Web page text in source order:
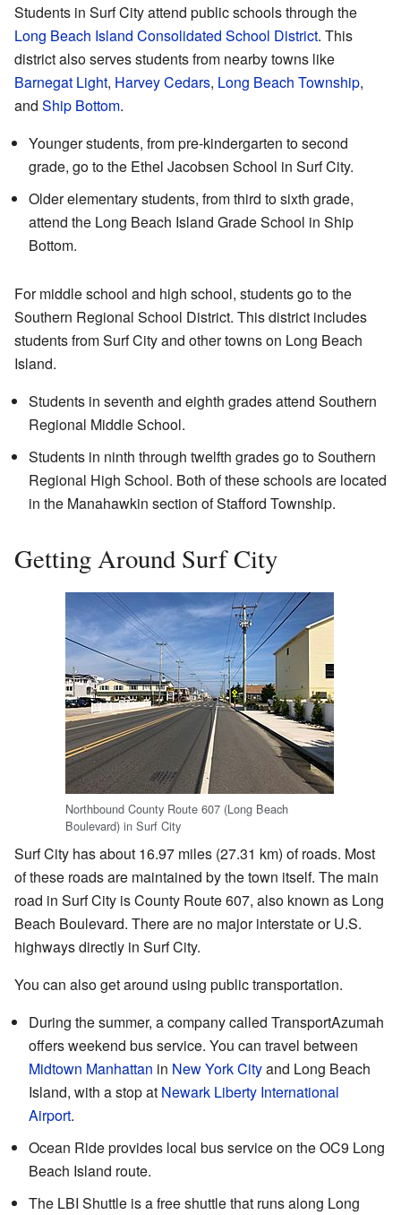
Students in Surf City attend public schools through the
Long Beach Island Consolidated School District. This
district also serves students from nearby towns like
Barnegat Light, Harvey Cedars, Long Beach Township,
and Ship Bottom.
Younger students, from pre-kindergarten to second
grade, go to the Ethel Jacobsen School in Surf City.
Older elementary students, from third to sixth grade,
attend the Long Beach Island Grade School in Ship
Bottom.
For middle school and high school, students go to the
Southern Regional School District. This district includes
students from Surf City and other towns on Long Beach
Island.
Students in seventh and eighth grades attend Southern
Regional Middle School.
Students in ninth through twelfth grades go to Southern
Regional High School. Both of these schools are located
in the Manahawkin section of Stafford Township.
Getting Around Surf City
Northbound County Route 607 (Long Beach
Boulevard) in Surf City
Surf City has about 16.97 miles (27.31 km) of roads. Most
of these roads are maintained by the town itself. The main
road in Surf City is County Route 607, also known as Long
Beach Boulevard. There are no major interstate or U.S.
highways directly in Surf City.
You can also get around using public transportation.
During the summer, a company called TransportAzumah
offers weekend bus service. You can travel between
Midtown Manhattan in New York Cityand Long Beach
Island, with a stop at Newark Liberty International
Airport.
Ocean Ride provides local bus service on the OC9 Long
Beach Island route.
The LBI Shuttle is a free shuttle that runs along Long